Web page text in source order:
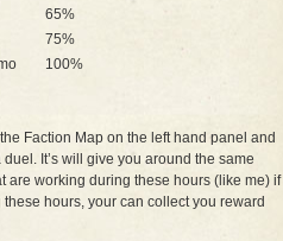
65%
75%
100%
Faction Map on the left hand panel and
It’s will give you around the same
are working during these hours (like me) if
hours, your can collect you reward